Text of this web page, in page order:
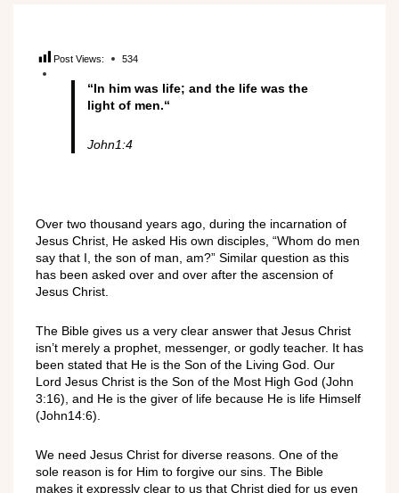
Post Views: 534
“In him was life; and the life was the
light of men.“
John1:4
Over two thousand years ago, during the incarnation of
Jesus Christ, He asked His own disciples, “Whom do men
say that I, the son of man, am?” Similar question as this
has been asked over and over after the ascension of
Jesus Christ.
The Bible gives us a very clear answer that Jesus Christ
isn’t merely a prophet, messenger, or godly teacher. It has
been stated that He is the Son of the Living God. Our
Lord Jesus Christ is the Son of the Most High God (John
3:16), and He is the giver of life because He is life Himself
(John14:6).
We need Jesus Christ for diverse reasons. One of the
sole reason is for Him to forgive our sins. The Bible
makes it expressly clear to us that Christ died for us even